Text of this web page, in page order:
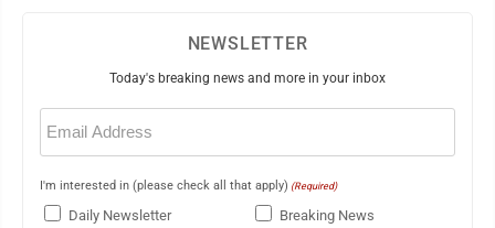
NEWSLETTER
Today's breaking news and more in your inbox
Email
(Required)
I'm interested in (please check all that apply) (Required)
Daily Newsletter Breaking News